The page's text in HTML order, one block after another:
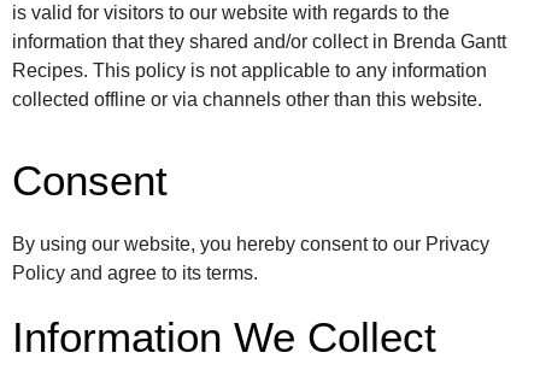
is valid for visitors to our website with regards to the
information that they shared and/or collect in Brenda Gantt
Recipes. This policy is not applicable to any information
collected offline or via channels other than this website.
Consent
By using our website, you hereby consent to our Privacy
Policy and agree to its terms.
Information We Collect